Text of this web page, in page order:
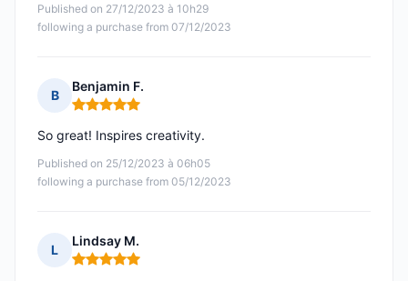
Published on 27/12/2023 à 10h29
following a purchase from 07/12/2023
B
Benjamin F.
Rating: 5 out of 5
Published on 25/12/2023 à 06h05
following a purchase from 05/12/2023
So great! Inspires creativity.
L
Lindsay M.
Rating: 5 out of 5